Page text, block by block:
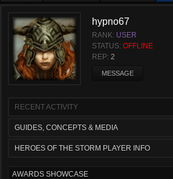
hypno67
RANK: USER
STATUS: OFFLINE
REP: 2
MESSAGE
RECENT ACTIVITY
GUIDES, CONCEPTS & MEDIA
HEROES OF THE STORM PLAYER INFO
AWARDS SHOWCASE